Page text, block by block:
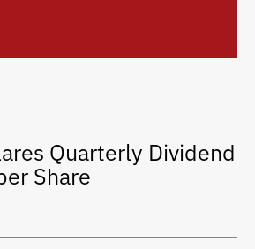
Quarterly Dividend
Share